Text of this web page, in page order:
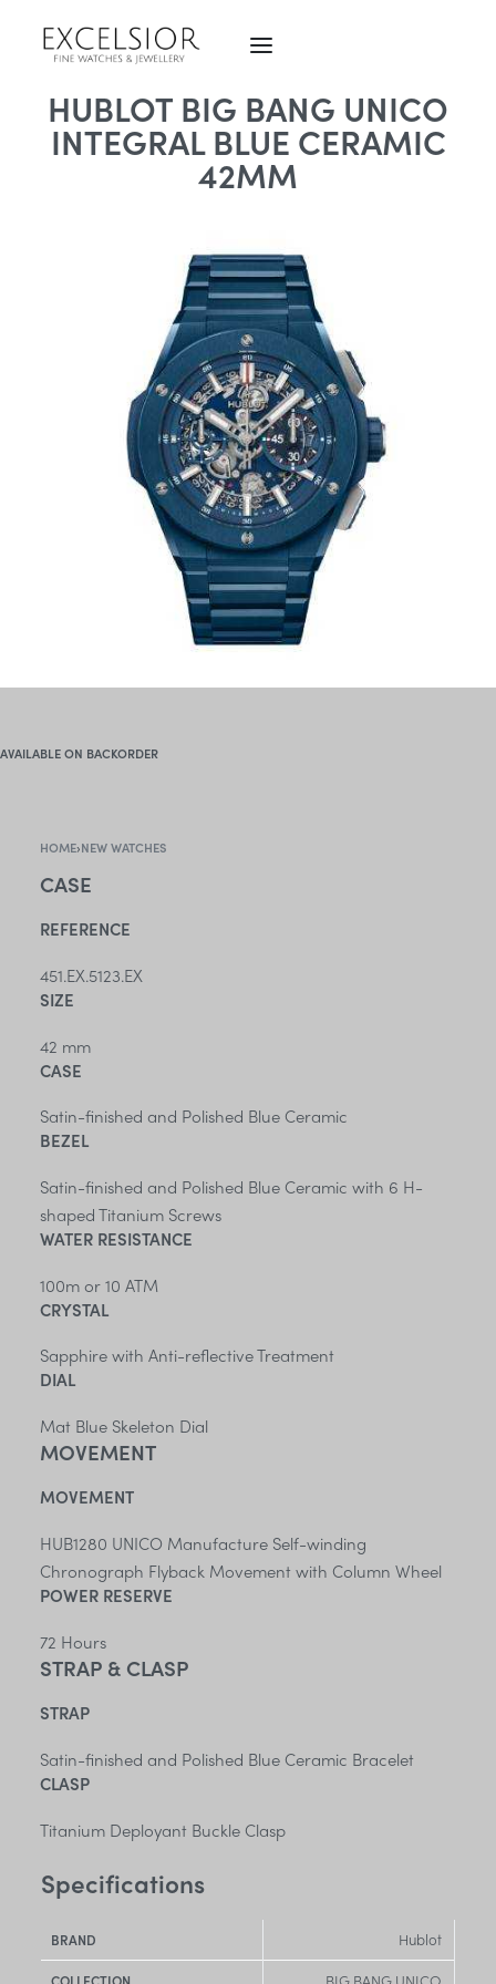
HUBLOT BIG BANG UNICO
INTEGRAL BLUE CERAMIC
42MM
AVAILABLE ON BACKORDER
HOME›NEW WATCHES
CASE
REFERENCE
451.EX.5123.EX
SIZE
42 mm
CASE
Satin-finished and Polished Blue Ceramic
BEZEL
Satin-finished and Polished Blue Ceramic with 6 H-
shaped Titanium Screws
WATER RESISTANCE
100m or 10 ATM
CRYSTAL
Sapphire with Anti-reflective Treatment
DIAL
Mat Blue Skeleton Dial
MOVEMENT
MOVEMENT
HUB1280 UNICO Manufacture Self-winding
Chronograph Flyback Movement with Column Wheel
POWER RESERVE
72 Hours
STRAP & CLASP
STRAP
Satin-finished and Polished Blue Ceramic Bracelet
CLASP
Titanium Deployant Buckle Clasp
Specifications
BRAND Hublot